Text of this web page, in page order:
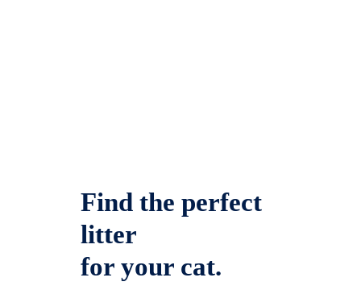
Find the perfect
litter
for your cat.